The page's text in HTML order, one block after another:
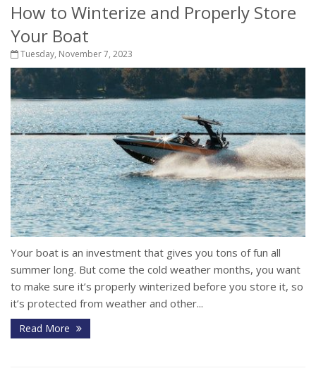
How to Winterize and Properly Store
Your Boat
Tuesday, November 7, 2023
Your boat is an investment that gives you tons of fun all
summer long. But come the cold weather months, you want
to make sure it’s properly winterized before you store it, so
it’s protected from weather and other...
Read More